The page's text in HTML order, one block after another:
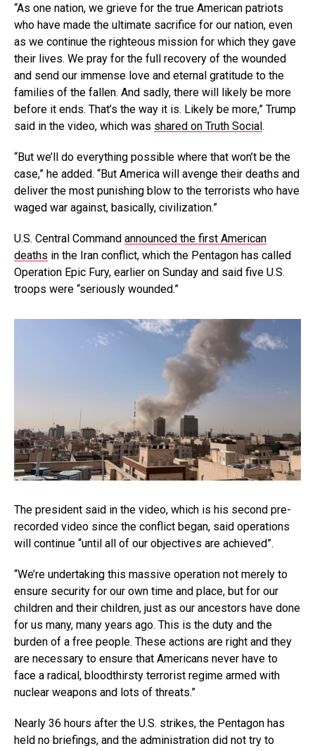
“As one nation, we grieve for the true American patriots
who have made the ultimate sacrifice for our nation, even
as we continue the righteous mission for which they gave
their lives. We pray for the full recovery of the wounded
and send our immense love and eternal gratitude to the
families of the fallen. And sadly, there will likely be more
before it ends. That’s the way it is. Likely be more,” Trump
said in the video, which was shared on Truth Social.
“But we’ll do everything possible where that won’t be the
case,” he added. “But America will avenge their deaths and
deliver the most punishing blow to the terrorists who have
waged war against, basically, civilization.”
U.S. Central Command announced the first American
deaths in the Iran conflict, which the Pentagon has called
Operation Epic Fury, earlier on Sunday and said five U.S.
troops were “seriously wounded.”
The president said in the video, which is his second pre-
recorded video since the conflict began, said operations
will continue “until all of our objectives are achieved”.
“We’re undertaking this massive operation not merely to
ensure security for our own time and place, but for our
children and their children, just as our ancestors have done
for us many, many years ago. This is the duty and the
burden of a free people. These actions are right and they
are necessary to ensure that Americans never have to
face a radical, bloodthirsty terrorist regime armed with
nuclear weapons and lots of threats.”
Nearly 36 hours after the U.S. strikes, the Pentagon has
held no briefings, and the administration did not try to